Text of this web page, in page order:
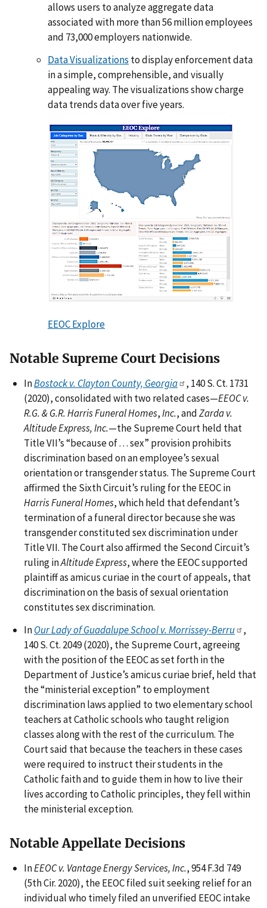
allows users to analyze aggregate data
associated with more than 56 million employees
and 73,000 employers nationwide.
Data Visualizations to display enforcement data
in a simple, comprehensible, and visually
appealing way. The visualizations show charge
data trends data over five years.
EEOC Explore
Notable Supreme Court Decisions
InBostock v. Clayton County, Georgia
, 140 S. Ct. 1731
(2020), consolidated with two related cases—EEOC v.
R.G. & G.R. Harris Funeral Homes,Inc., andZarda v.
Altitude Express, Inc.—the Supreme Court held that
Title VII’s “because of . . . sex” provision prohibits
discrimination based on an employee’s sexual
orientation or transgender status. The Supreme Court
affirmed the Sixth Circuit’s ruling for the EEOC in
Harris Funeral Homes, which held that defendant’s
termination of a funeral director because she was
transgender constituted sex discrimination under
Title VII. The Court also affirmed the Second Circuit’s
ruling inAltitude Express, where the EEOC supported
plaintiff as amicus curiae in the court of appeals, that
discrimination on the basis of sexual orientation
constitutes sex discrimination.
InOur Lady of Guadalupe School v. Morrissey-Berru
,
140 S. Ct. 2049 (2020), the Supreme Court, agreeing
with the position of the EEOC as set forth in the
Department of Justice’s amicus curiae brief, held that
the “ministerial exception” to employment
discrimination laws applied to two elementary school
teachers at Catholic schools who taught religion
classes along with the rest of the curriculum. The
Court said that because the teachers in these cases
were required to instruct their students in the
Catholic faith and to guide them in how to live their
lives according to Catholic principles, they fell within
the ministerial exception.
Notable Appellate Decisions
InEEOC v. Vantage Energy Services, Inc., 954 F.3d 749
(5th Cir. 2020), the EEOC filed suit seeking relief for an
individual who timely filed an unverified EEOC intake